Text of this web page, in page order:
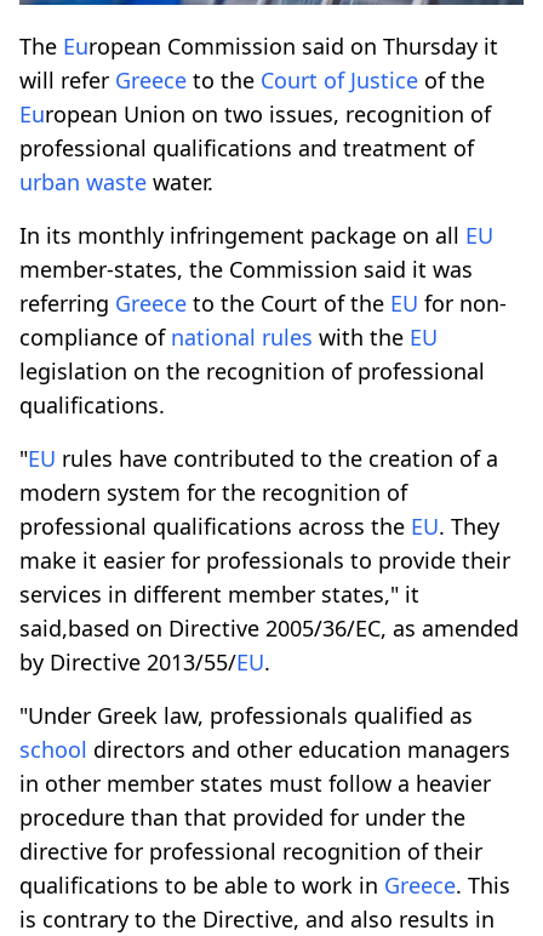
The European Commission said on Thursday it
will refer Greece to the Court of Justice of the
European Union on two issues, recognition of
professional qualifications and treatment of
urban waste water.
In its monthly infringement package on all EU
member-states, the Commission said it was
referring Greece to the Court of the EU for non-
compliance of national rules with the EU
legislation on the recognition of professional
qualifications.
"EU rules have contributed to the creation of a
modern system for the recognition of
professional qualifications across the EU. They
make it easier for professionals to provide their
services in different member states," it
said,based on Directive 2005/36/EC, as amended
by Directive 2013/55/EU.
"Under Greek law, professionals qualified as
school directors and other education managers
in other member states must follow a heavier
procedure than that provided for under the
directive for professional recognition of their
qualifications to be able to work in Greece. This
is contrary to the Directive, and also results in